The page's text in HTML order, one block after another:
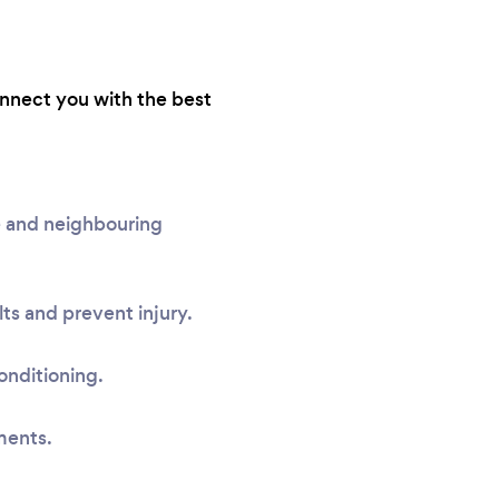
you with the best
neighbouring
and prevent injury.